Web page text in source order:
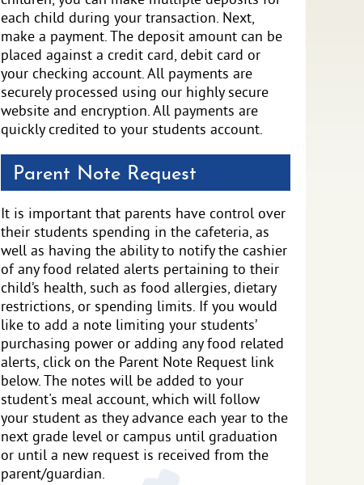
each child during your transaction. Next,
make a payment. The deposit amount can be
placed against a credit card, debit card or
your checking account. All payments are
securely processed using our highly secure
website and encryption. All payments are
quickly credited to your students account.
Parent Note Request
It is important that parents have control over
their students spending in the cafeteria, as
well as having the ability to notify the cashier
of any food related alerts pertaining to their
child’s health, such as food allergies, dietary
restrictions, or spending limits. If you would
like to add a note limiting your students’
purchasing power or adding any food related
alerts, click on the Parent Note Request link
below. The notes will be added to your
student's meal account, which will follow
your student as they advance each year to the
next grade level or campus until graduation
or until a new request is received from the
parent/guardian.